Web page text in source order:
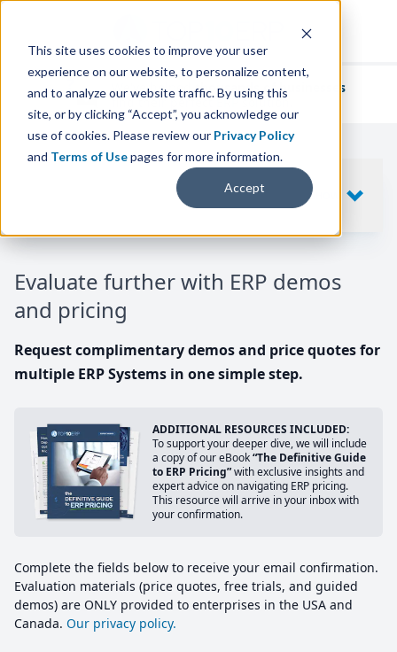
This site uses cookies to improve your user
experience on our website, to personalize content,
and to analyze our website traffic. By using this
site, or by clicking “Accept”, you acknowledge our
use of cookies. Please review our Privacy Policy
and Terms of Usepages for more information.
Accept
We've helpedthousands of businesses
find their perfect ERP solution.
Evaluate further with ERP demos
and pricing
Request complimentary demos and price quotes for
multiple ERP Systems in one simple step.
ADDITIONAL RESOURCES INCLUDED:
To support your deeper dive, we will include
a copy of our eBook“The Definitive Guide
to ERP Pricing”with exclusive insights and
expert advice on navigating ERP pricing.
This resource will arrive in your inbox with
your confirmation.
Complete the fields below to receive your email confirmation.
Evaluation materials (price quotes, free trials, and guided
demos) are ONLY provided to enterprises in the USA and
Canada. Our privacy policy.
SHOW